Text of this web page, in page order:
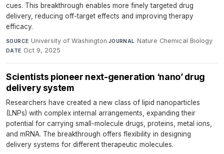
cues. This breakthrough enables more finely targeted drug
delivery, reducing off-target effects and improving therapy
efficacy.
SOURCE University of Washington·JOURNAL Nature Chemical Biology·
DATE Oct 9, 2025
Scientists pioneer next-generation ‘nano’ drug
delivery system
Researchers have created a new class of lipid nanoparticles
(LNPs) with complex internal arrangements, expanding their
potential for carrying small-molecule drugs, proteins, metal ions,
and mRNA. The breakthrough offers flexibility in designing
delivery systems for different therapeutic molecules.